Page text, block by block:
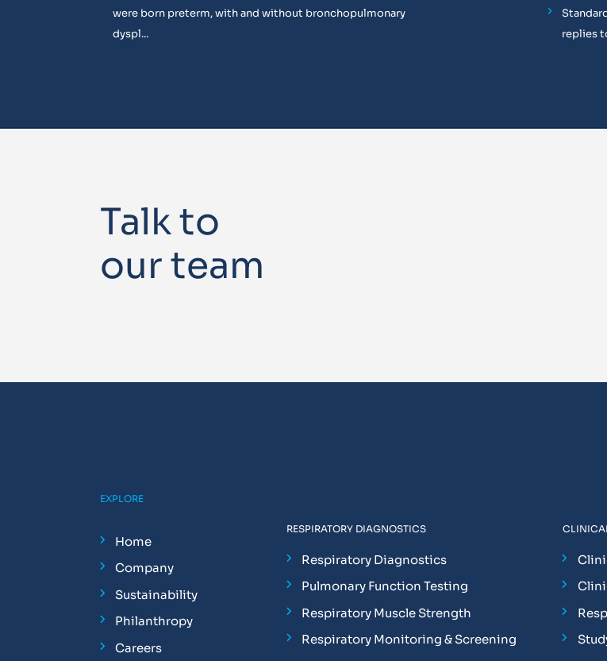
were born preterm, with and without bronchopulmonary
dyspl...
replies
Talk to
our team
EXPLORE
Home
Company
Sustainability
Philanthropy
Careers
RESPIRATORY DIAGNOSTICS
Respiratory Diagnostics
Pulmonary Function Testing
Respiratory Muscle Strength
Respiratory Monitoring & Screening